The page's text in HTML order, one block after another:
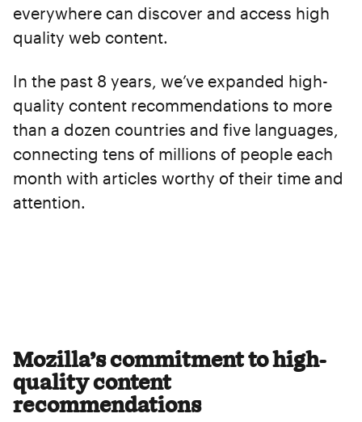
everywhere can discover and access high
quality web content.
In the past 8 years, we’ve expanded high-
quality content recommendations to more
than a dozen countries and five languages,
connecting tens of millions of people each
month with articles worthy of their time and
attention.
Mozilla’s commitment to high-
quality content
recommendations